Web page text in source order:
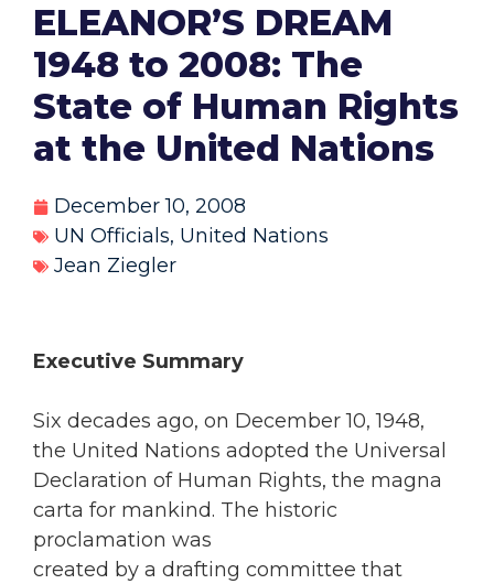
ELEANOR’S DREAM
1948 to 2008: The
State of Human Rights
at the United Nations
December 10, 2008
UN Officials, United Nations
Jean Ziegler
Executive Summary
Six decades ago, on December 10, 1948,
the United Nations adopted the Universal
Declaration of Human Rights, the magna
carta for mankind. The historic
proclamation was
created by a drafting committee that